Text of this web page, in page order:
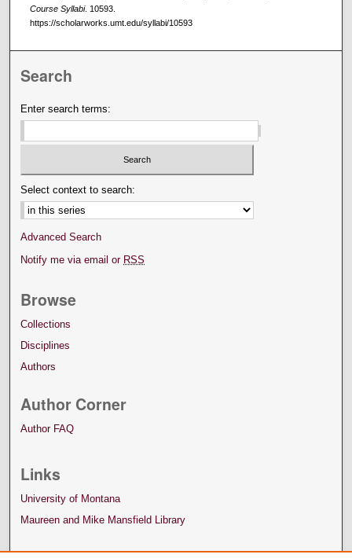
Course Syllabi. 10593.
https://scholarworks.umt.edu/syllabi/10593
Search
Enter search terms:
Select context to search:
Advanced Search
Notify me via email or RSS
Browse
Collections
Disciplines
Authors
Author Corner
Author FAQ
Links
University of Montana
Maureen and Mike Mansfield Library